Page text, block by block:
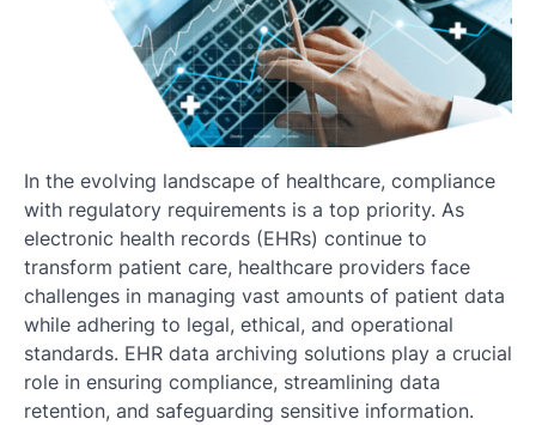
In the evolving landscape of healthcare, compliance
with regulatory requirements is a top priority. As
electronic health records (EHRs) continue to
transform patient care, healthcare providers face
challenges in managing vast amounts of patient data
while adhering to legal, ethical, and operational
standards. EHR data archiving solutions play a crucial
role in ensuring compliance, streamlining data
retention, and safeguarding sensitive information.